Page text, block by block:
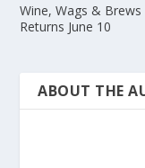
Wine, Wags & Brews
Returns June 10
ABOUT THE